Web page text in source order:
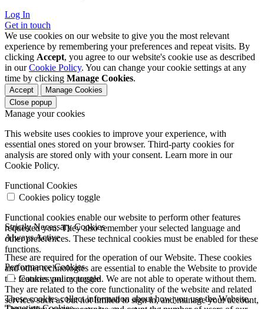
Log In
Get in touch
We use cookies on our website to give you the most relevant
experience by remembering your preferences and repeat visits. By
clicking Accept, you agree to our website's cookie use as described
in ourCookie Policy. You can change your cookie settings at any
time by clicking Manage Cookies.
Accept
Manage Cookies
Close popup
Manage your cookies
This website uses cookies to improve your experience, with
essential ones stored on your browser. Third-party cookies for
analysis are stored only with your consent. Learn more in our
Cookie Policy.
Functional Cookies
Cookies policy toggle
Functional cookies enable our website to perform other features
requested you. They also remember your selected language and
other preferences. These technical cookies must be enabled for these
functions.
Strictly Necessary Cookies
Always Active
These are required for the operation of our Website. These cookies
and other technologies are essential to enable the Website to provide
the features you requested. We are not able to operate without them.
They are related to the core functionality of the website and related
services such as but not limited to sign in, and manage your account,
Performance Cookies
Cookies policy toggle
These cookies collect information about how you use the Website.